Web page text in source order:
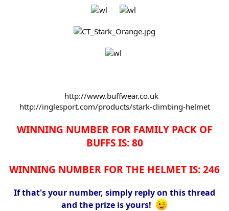
http://www.buffwear.co.uk
http://inglesport.com/products/stark-climbing-helmet
WINNING NUMBER FOR FAMILY PACK OF
BUFFS IS: 80
WINNING NUMBER FOR THE HELMET IS: 246
If that's your number, simply reply on this thread
and the prize is yours!